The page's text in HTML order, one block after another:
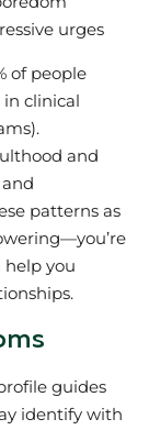
urges
of people
clinical
and
patterns as
help you
guides
identify with